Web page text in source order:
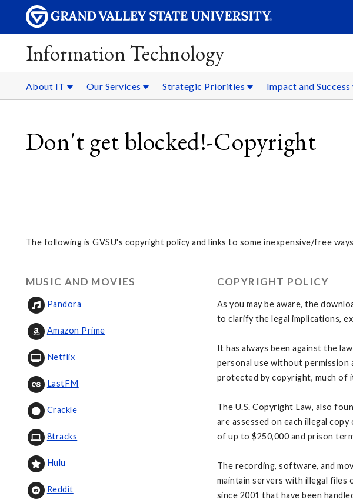
Information Technology
About IT Our Services Strategic Priorities Impact and Success
Don't get blocked!-Copyright
The following is GVSU's copyright policy and links to some inexpensive/free
MUSIC AND MOVIES
Pandora
Amazon Prime
Netflix
LastFM
Crackle
8tracks
Hulu
Reddit
COPYRIGHT POLICY
As you may be aware, the
to clarify the legal implications,
It has always been against the
personal use without
protected by copyright, much of
The U.S. Copyright Law, also
are assessed on each illegal
of up to $250,000 and prison
The recording, software, and
maintain servers with illegal files
since 2001 that have been